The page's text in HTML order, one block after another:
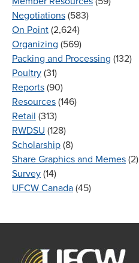
Negotiations (583)
On Point (2,624)
Organizing (569)
Packing and Processing (132)
Poultry (31)
Reports (90)
Resources (146)
Retail (313)
RWDSU (128)
Scholarship (8)
Share Graphics and Memes (2)
Survey (14)
UFCW Canada (45)